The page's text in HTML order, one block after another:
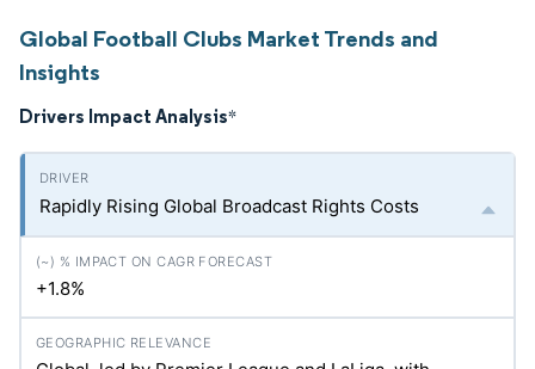
Global Football Clubs Market Trends and
Insights
Drivers Impact Analysis*
Rapidly Rising Global Broadcast Rights Costs
+1.8%